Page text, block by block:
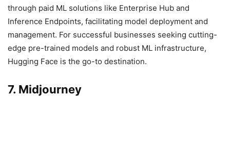
through paid ML solutions like Enterprise Hub and
Inference Endpoints, facilitating model deployment and
management. For successful businesses seeking cutting-
edge pre-trained models and robust ML infrastructure,
Hugging Face is the go-to destination.
7. Midjourney